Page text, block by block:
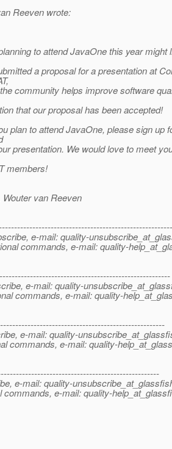
Reeven wrote:
to attend JavaOne this year might
a proposal for a presentation at
community helps improve software
that our proposal has been accepted!
plan to attend JavaOne, please sign up
presentation. We would love to meet
members!
van Reeven
e-mail: quality-
commands, e-mail: quality-
e-mail: quality-
commands, e-mail: quality-
e-mail: quality-
commands, e-mail: quality-
e-mail: quality-
commands, e-mail: quality-